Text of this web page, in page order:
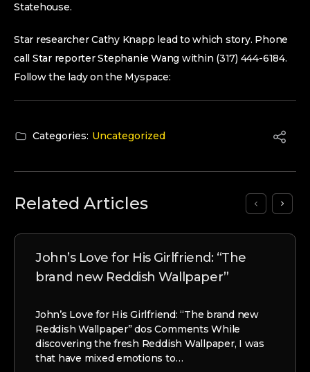
Statehouse.
Star researcher Cathy Knapp lead to which story. Phone
call Star reporter Stephanie Wang within (317) 444-6184.
Follow the lady on the Myspace:
Categories: Uncategorized
Related Articles
John’s Love for His Girlfriend: “The
brand new Reddish Wallpaper”
John’s Love for His Girlfriend: “The brand new
Reddish Wallpaper” dos Comments While
discovering the fresh Reddish Wallpaper, I was
that have mixed emotions to…